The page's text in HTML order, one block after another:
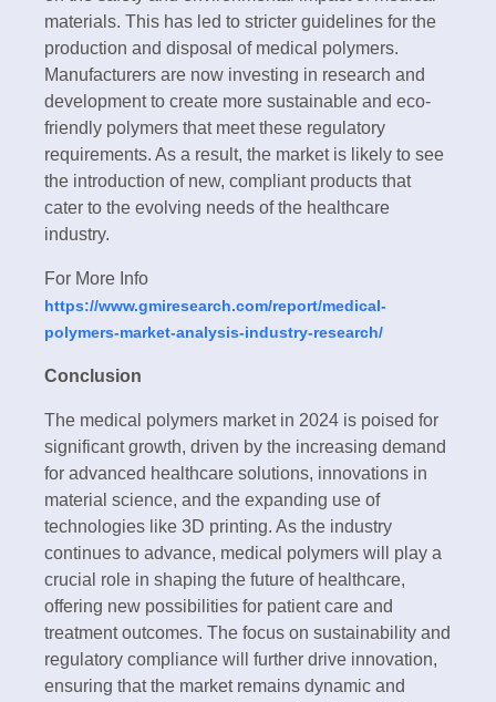
materials. This has led to stricter guidelines for the
production and disposal of medical polymers.
Manufacturers are now investing in research and
development to create more sustainable and eco-
friendly polymers that meet these regulatory
requirements. As a result, the market is likely to see
the introduction of new, compliant products that
cater to the evolving needs of the healthcare
industry.
For More Info
https://www.gmiresearch.com/report/medical-
polymers-market-analysis-industry-research/
Conclusion
The medical polymers market in 2024 is poised for
significant growth, driven by the increasing demand
for advanced healthcare solutions, innovations in
material science, and the expanding use of
technologies like 3D printing. As the industry
continues to advance, medical polymers will play a
crucial role in shaping the future of healthcare,
offering new possibilities for patient care and
treatment outcomes. The focus on sustainability and
regulatory compliance will further drive innovation,
ensuring that the market remains dynamic and